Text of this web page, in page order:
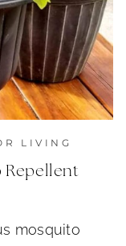
LIVING
Repellent
mosquito